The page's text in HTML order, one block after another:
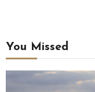
You Missed